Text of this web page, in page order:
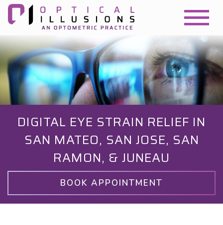
DIGITAL EYE STRAIN RELIEF IN
SAN MATEO, SAN JOSE, SAN
RAMON, & JUNEAU
BOOK APPOINTMENT